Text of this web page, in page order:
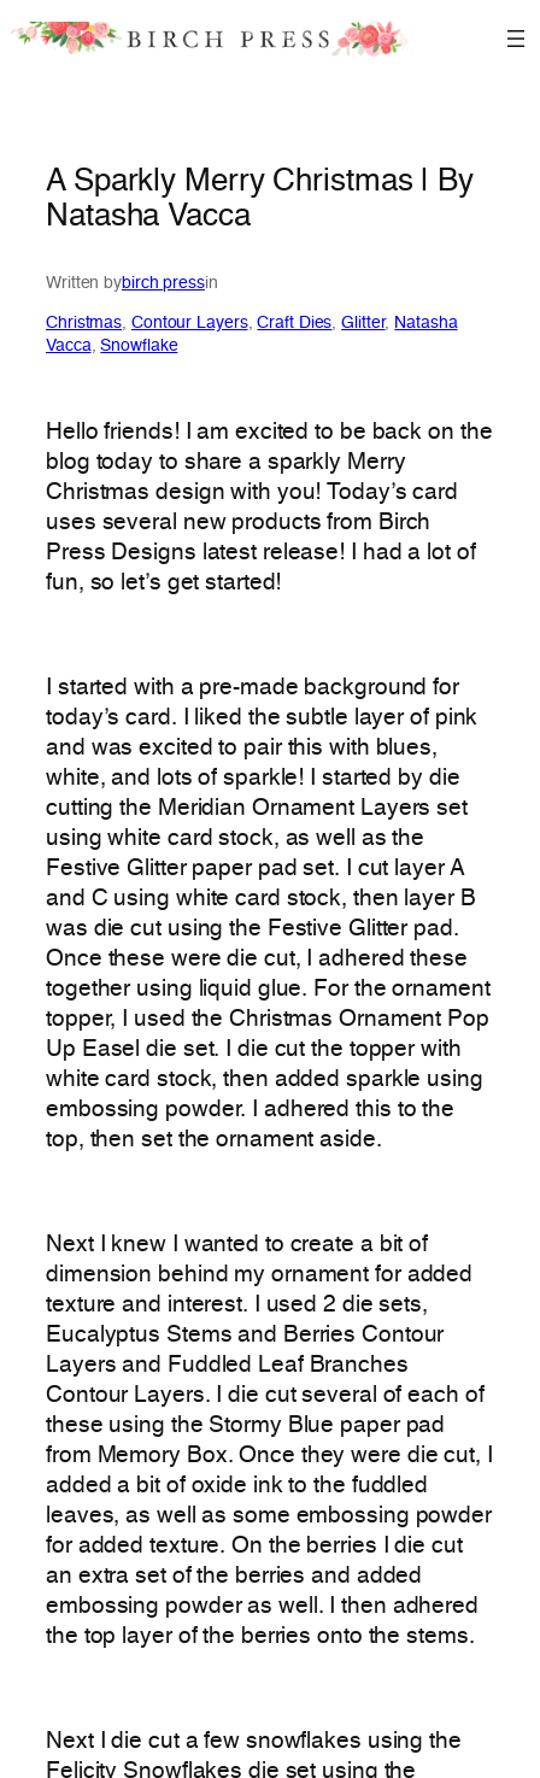
Skip
A Sparkly Merry Christmas | By
Natasha Vacca
Written bybirch pressin
Christmas, Contour Layers, Craft Dies, Glitter, Natasha
Vacca, Snowflake
Hello friends! I am excited to be back on the
blog today to share a sparkly Merry
Christmas design with you! Today’s card
uses several new products from Birch
Press Designs latest release! I had a lot of
fun, so let’s get started!
I started with a pre-made background for
today’s card. I liked the subtle layer of pink
and was excited to pair this with blues,
white, and lots of sparkle! I started by die
cutting the Meridian Ornament Layers set
using white card stock, as well as the
Festive Glitter paper pad set. I cut layer A
and C using white card stock, then layer B
was die cut using the Festive Glitter pad.
Once these were die cut, I adhered these
together using liquid glue. For the ornament
topper, I used the Christmas Ornament Pop
Up Easel die set. I die cut the topper with
white card stock, then added sparkle using
embossing powder. I adhered this to the
top, then set the ornament aside.
Next I knew I wanted to create a bit of
dimension behind my ornament for added
texture and interest. I used 2 die sets,
Eucalyptus Stems and Berries Contour
Layers and Fuddled Leaf Branches
Contour Layers. I die cut several of each of
these using the Stormy Blue paper pad
from Memory Box. Once they were die cut, I
added a bit of oxide ink to the fuddled
leaves, as well as some embossing powder
for added texture. On the berries I die cut
an extra set of the berries and added
embossing powder as well. I then adhered
the top layer of the berries onto the stems.
Next I die cut a few snowflakes using the
Felicity Snowflakes die set using the